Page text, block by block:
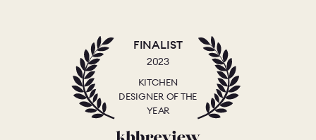
FINALIST
2023
KITCHEN
DESIGNER OF THE
YEAR